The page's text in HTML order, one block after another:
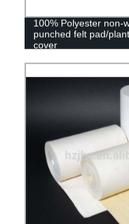
100% Polyester non-
punched felt pad/
cover